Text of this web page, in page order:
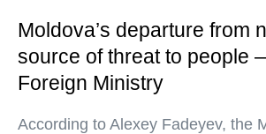
Moldova’s departure from
source of threat to people
Foreign Ministry
According to Alexey Fadeyev, the